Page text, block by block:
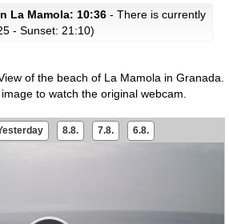
La Mamola: 10:36 - There is currently
- Sunset: 21:10)
of the beach of La Mamola in Granada.
to watch the original webcam.
8.8. 7.8. 6.8.